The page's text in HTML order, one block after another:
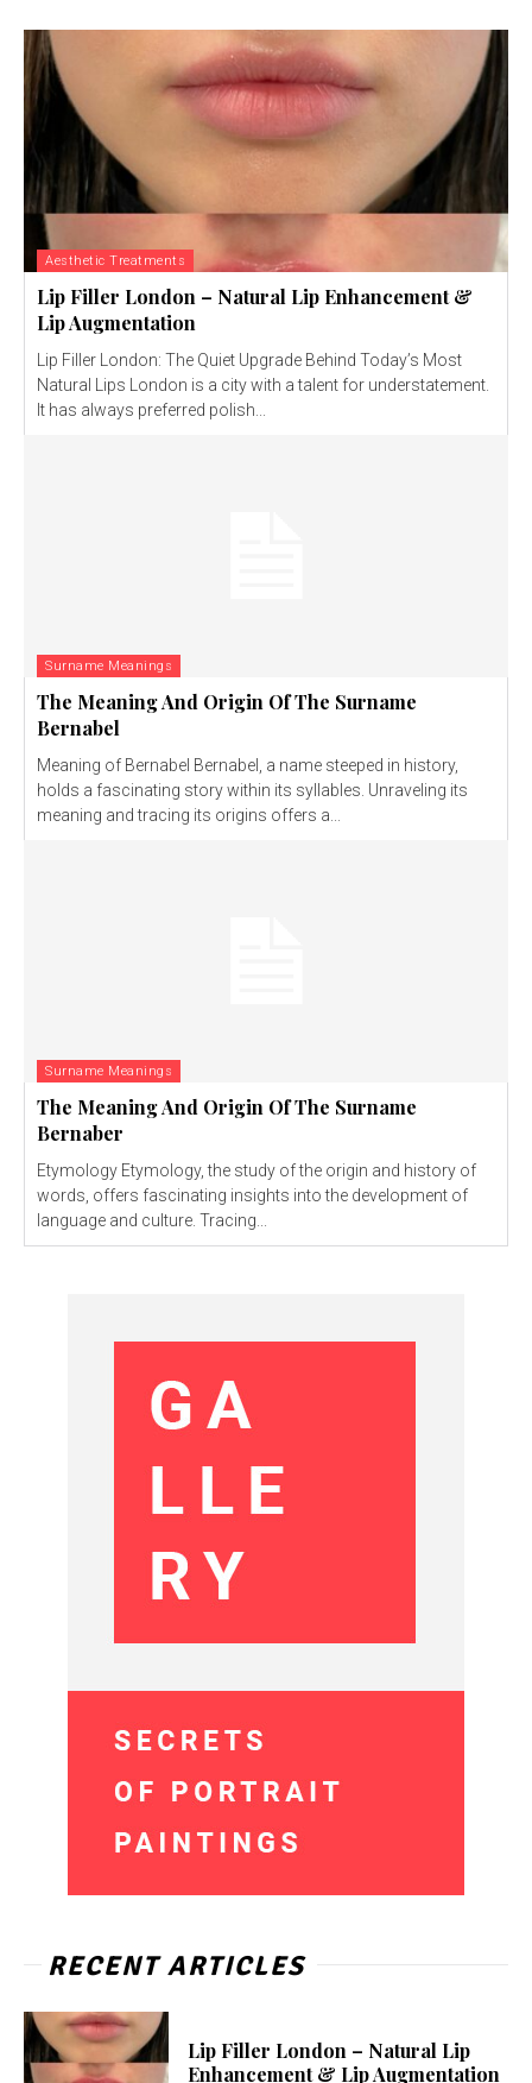
Aesthetic Treatments
Lip Filler London – Natural Lip Enhancement &
Lip Augmentation
Lip Filler London: The Quiet Upgrade Behind Today’s Most
Natural Lips London is a city with a talent for understatement.
It has always preferred polish...
Surname Meanings
The Meaning And Origin Of The Surname
Bernabel
Meaning of Bernabel Bernabel, a name steeped in history,
holds a fascinating story within its syllables. Unraveling its
meaning and tracing its origins offers a...
Surname Meanings
The Meaning And Origin Of The Surname
Bernaber
Etymology Etymology, the study of the origin and history of
words, offers fascinating insights into the development of
language and culture. Tracing...
RECENT ARTICLES
Lip Filler London – Natural Lip
Enhancement & Lip Augmentation